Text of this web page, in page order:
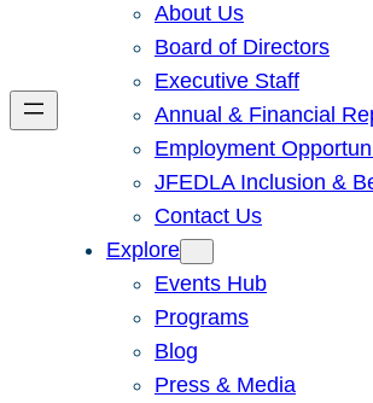
About Us
Board of Directors
Executive Staff
Annual & Financial
Employment
JFEDLA Inclusion &
Contact Us
Explore
Events Hub
Programs
Blog
Press & Media